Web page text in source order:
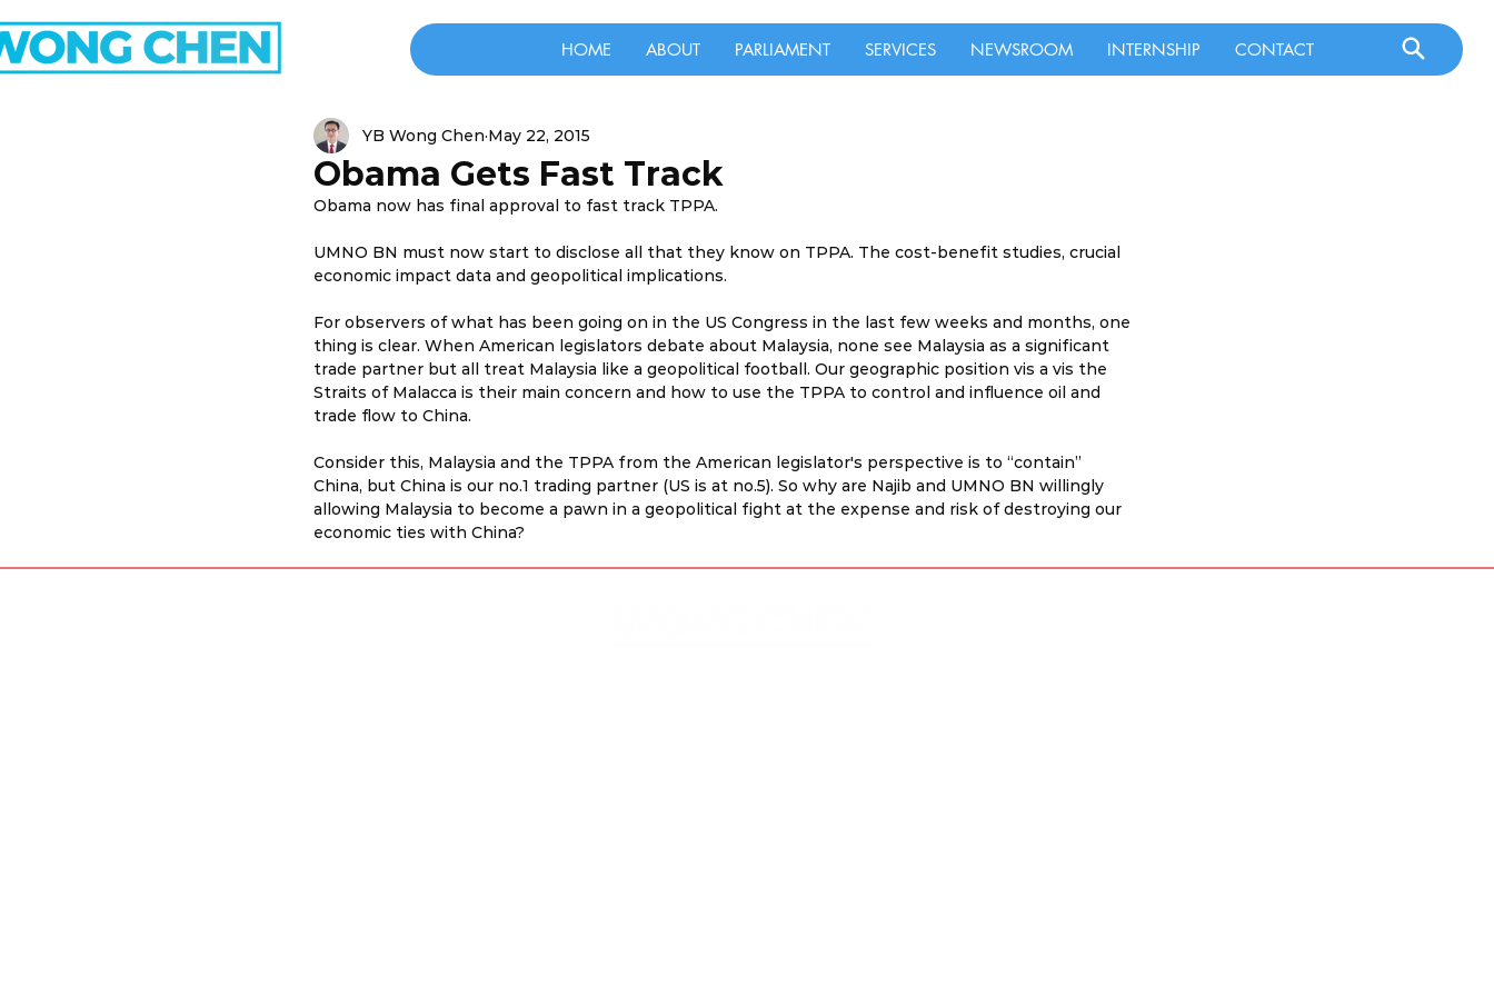
HOME ABOUT PARLIAMENT SERVICES NEWSROOM INTERNSHIP CONTACT
Obama Gets Fast Track
YB Wong Chen May 22, 2015
Obama now has final approval to fast track TPPA.
UMNO BN must now start to disclose all that they know on TPPA. The cost-benefit studies, crucial
economic impact data and geopolitical implications.
For observers of what has been going on in the US Congress in the last few weeks and months, one
thing is clear. When American legislators debate about Malaysia, none see Malaysia as a significant
trade partner but all treat Malaysia like a geopolitical football. Our geographic position vis a vis the
Straits of Malacca is their main concern and how to use the TPPA to control and influence oil and
trade flow to China.
Consider this, Malaysia and the TPPA from the American legislator's perspective is to “contain”
China, but China is our no.1 trading partner (US is at no.5). So why are Najib and UMNO BN willingly
allowing Malaysia to become a pawn in a geopolitical fight at the expense and risk of destroying our
economic ties with China?